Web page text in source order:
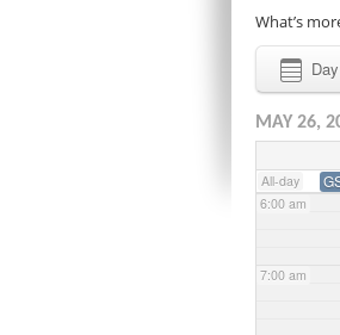
What’s
Day
MAY 26,
All-day
4:00 am
5:00 am
6:00 am
7:00 am